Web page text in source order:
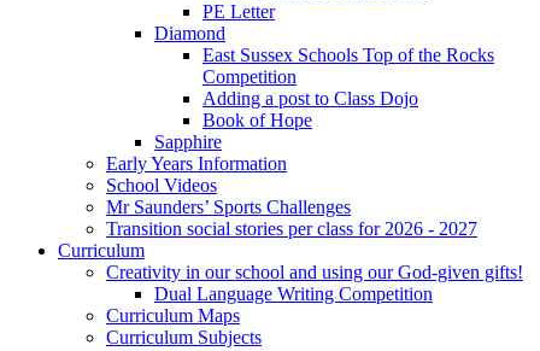
PE Letter
Diamond
East Sussex Schools Top of the Rocks
Competition
Adding a post to Class Dojo
Book of Hope
Sapphire
Early Years Information
School Videos
Mr Saunders’ Sports Challenges
Transition social stories per class for 2026 - 2027
Curriculum
Creativity in our school and using our God-given gifts!
Dual Language Writing Competition
Curriculum Maps
Curriculum Subjects